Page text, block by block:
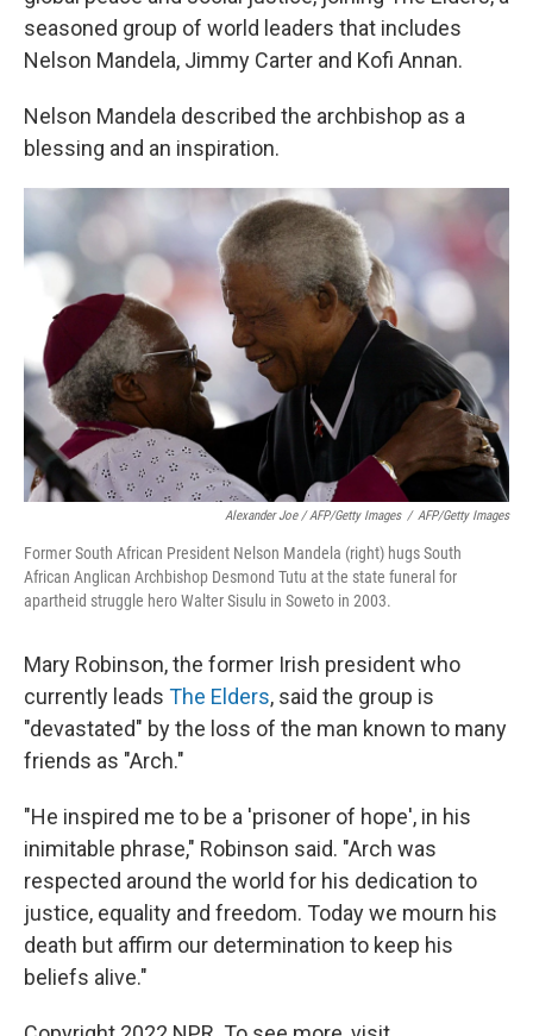
seasoned group of world leaders that includes
Nelson Mandela, Jimmy Carter and Kofi Annan.
Nelson Mandela described the archbishop as a
blessing and an inspiration.
Alexander Joe / AFP/Getty Images / AFP/Getty Images
Former South African President Nelson Mandela (right) hugs South
African Anglican Archbishop Desmond Tutu at the state funeral for
apartheid struggle hero Walter Sisulu in Soweto in 2003.
Mary Robinson, the former Irish president who
currently leads The Elders, said the group is
"devastated" by the loss of the man known to many
friends as "Arch."
"He inspired me to be a 'prisoner of hope', in his
inimitable phrase," Robinson said. "Arch was
respected around the world for his dedication to
justice, equality and freedom. Today we mourn his
death but affirm our determination to keep his
beliefs alive."